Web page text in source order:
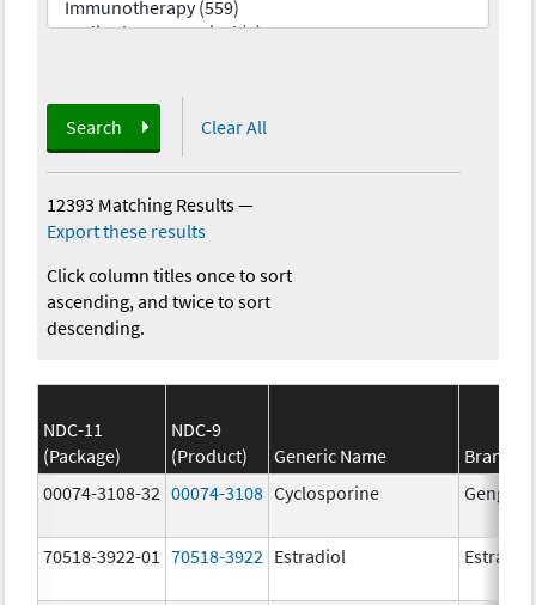
Search Clear All
12393 Matching Results—
Export these results
Click column titles once to sort
ascending, and twice to sort
descending.
NDC-11
(Package)
NDC-9
(Product)
Generic Name
Brand
00074-3108-32 00074-3108 Cyclosporine Gengraf
70518-3922-01 70518-3922 Estradiol Estradiol